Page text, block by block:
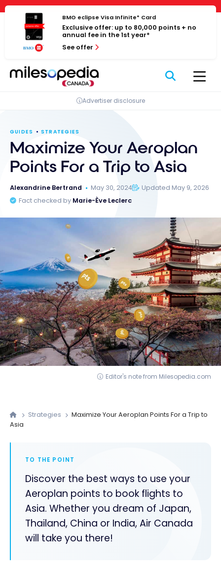
Cookies management panel
Skip
content
BMO eclipse Visa Infinite* Card
Exclusive offer: up to 80,000 points + no
annual fee in the 1st year*
See offer
Advertiser disclosure
GUIDES STRATEGIES
Maximize Your Aeroplan
Points For a Trip to Asia
Alexandrine Bertrand May 30, 2024
Updated May 9, 2026
Fact checked by Marie-Ève Leclerc
Editor's note from Milesopedia.com
Strategies
Maximize Your Aeroplan Points For a Trip to
Asia
TO THE POINT
Discover the best ways to use your
Aeroplan points to book flights to
Asia. Whether you dream of Japan,
Thailand, China or India, Air Canada
will take you there!